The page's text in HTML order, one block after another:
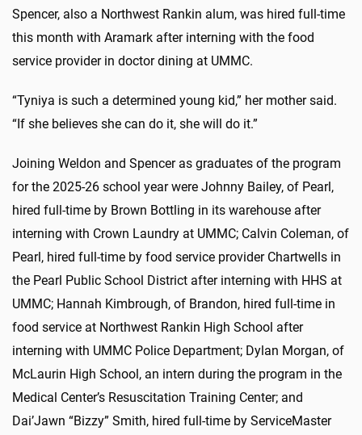
Spencer, also a Northwest Rankin alum, was hired full-time
this month with Aramark after interning with the food
service provider in doctor dining at UMMC.
“Tyniya is such a determined young kid,” her mother said.
“If she believes she can do it, she will do it.”
Joining Weldon and Spencer as graduates of the program
for the 2025-26 school year were Johnny Bailey, of Pearl,
hired full-time by Brown Bottling in its warehouse after
interning with Crown Laundry at UMMC; Calvin Coleman, of
Pearl, hired full-time by food service provider Chartwells in
the Pearl Public School District after interning with HHS at
UMMC; Hannah Kimbrough, of Brandon, hired full-time in
food service at Northwest Rankin High School after
interning with UMMC Police Department; Dylan Morgan, of
McLaurin High School, an intern during the program in the
Medical Center’s Resuscitation Training Center; and
Dai’Jawn “Bizzy” Smith, hired full-time by ServiceMaster